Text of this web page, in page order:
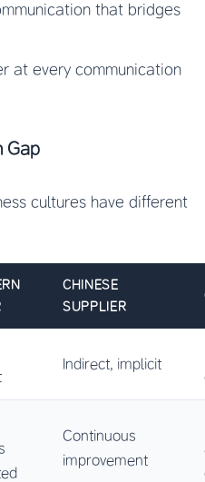
that bridges
at every communication
Gap
cultures have different
CHINESE
SUPPLIER
Indirect, implicit
Continuous
improvement